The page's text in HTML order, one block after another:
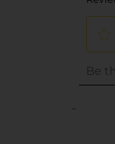
..